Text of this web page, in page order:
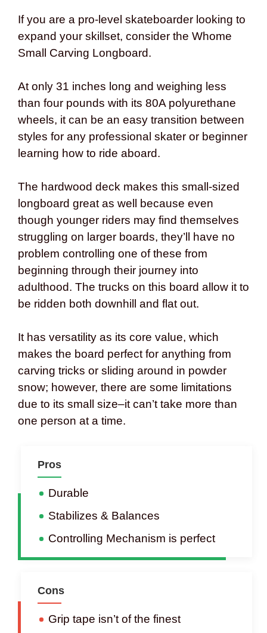
If you are a pro-level skateboarder looking to
expand your skillset, consider the Whome
Small Carving Longboard.
At only 31 inches long and weighing less
than four pounds with its 80A polyurethane
wheels, it can be an easy transition between
styles for any professional skater or beginner
learning how to ride aboard.
The hardwood deck makes this small-sized
longboard great as well because even
though younger riders may find themselves
struggling on larger boards, they’ll have no
problem controlling one of these from
beginning through their journey into
adulthood. The trucks on this board allow it to
be ridden both downhill and flat out.
It has versatility as its core value, which
makes the board perfect for anything from
carving tricks or sliding around in powder
snow; however, there are some limitations
due to its small size–it can’t take more than
one person at a time.
Pros
Durable
Stabilizes & Balances
Controlling Mechanism is perfect
Cons
Grip tape isn’t of the finest